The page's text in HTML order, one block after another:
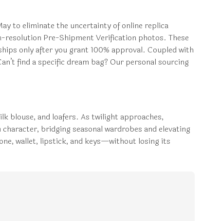
to eliminate the uncertainty of online replica
resolution Pre-Shipment Verification photos. These
only after you grant 100% approval. Coupled with
find a specific dream bag? Our personal sourcing
blouse, and loafers. As twilight approaches,
bridging seasonal wardrobes and elevating
wallet, lipstick, and keys—without losing its